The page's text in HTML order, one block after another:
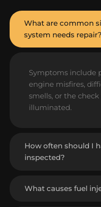
What are common
system needs repair?
Symptoms include
engine misfires,
smells, or the
illuminated.
How often should I
inspected?
What causes fuel